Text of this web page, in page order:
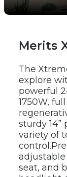
Merits
The
explore
powerful
1750W,
sturdy
variety of
control.
seat, and